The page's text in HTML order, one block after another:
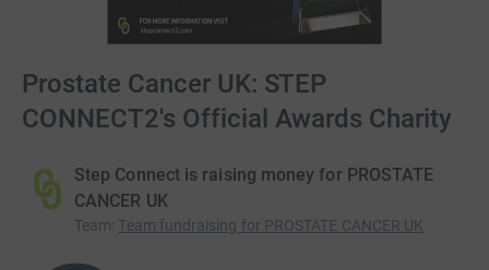
Prostate Cancer UK: STEP
CONNECT2's Official Awards Charity
Step Connect is raising money for PROSTATE
CANCER UK
Team: Team fundraising for PROSTATE CANCER UK